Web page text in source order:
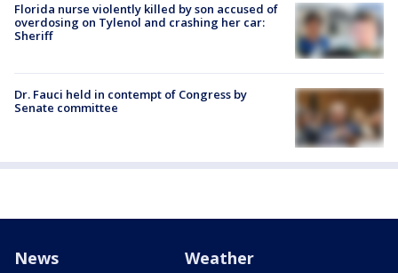
Florida nurse violently killed by son accused of
overdosing on Tylenol and crashing her car:
Sheriff
Dr. Fauci held in contempt of Congress by
Senate committee
News Weather